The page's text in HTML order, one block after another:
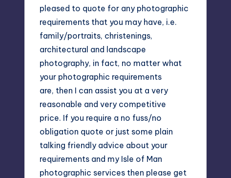
pleased to quote for any photographic
requirements that you may have, i.e.
family/portraits, christenings,
architectural and landscape
photography, in fact, no matter what
your photographic requirements
are, then I can assist you at a very
reasonable and very competitive
price. If you require a no fuss/no
obligation quote or just some plain
talking friendly advice about your
requirements and my Isle of Man
photographic services then please get